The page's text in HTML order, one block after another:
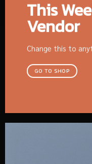
This
Vendor
Change this to
GO TO SHOP